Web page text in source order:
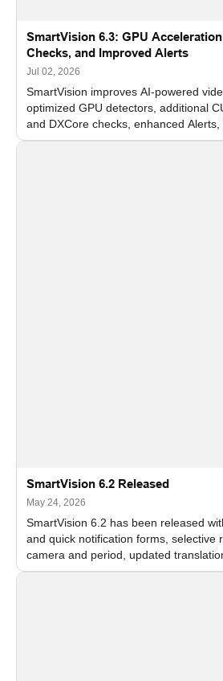
SmartVision 6.3: GPU
Checks, and Improved Alerts
Jul 02, 2026
SmartVision improves AI-powered
optimized GPU detectors, additional
and DXCore checks, enhanced Alerts,
and flexible FPS settings for
SmartVision 6.2 Released
May 24, 2026
SmartVision 6.2 has been released
and quick notification forms, selective
camera and period, updated